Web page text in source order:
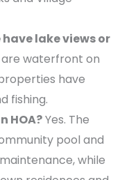
have lake views or
are waterfront on
have
fishing.
HOA?Yes. The
pool and
while